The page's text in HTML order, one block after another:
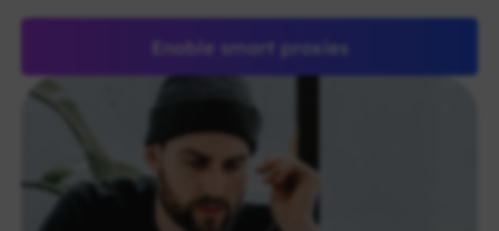
Enable smart proxies